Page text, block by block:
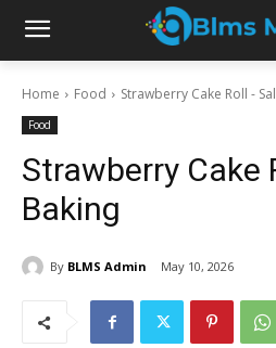
Home Food Strawberry Cake Roll -
Food
Strawberry Cake
Baking
By BLMS Admin May 10, 2026